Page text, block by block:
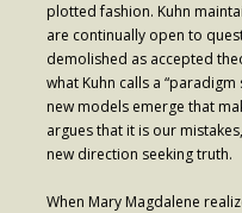
plotted fashion. Kuhn
are continually open to
demolished as accepted
what Kuhn calls a
new models emerge that
argues that it is our
new direction seeking truth.
When Mary Magdalene